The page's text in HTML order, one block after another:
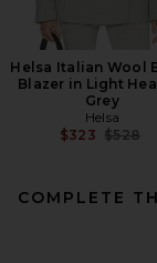
Helsa Italian Wool
Blazer in Light
Grey
Helsa
$323 $528
COMPLETE